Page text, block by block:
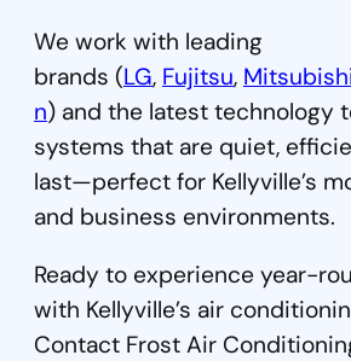
We work with leading
brands (LG, Fujitsu,
n) and the latest technology
systems that are quiet,
last—perfect for Kellyville’s
and business environments.
Ready to experience year-
with Kellyville’s air
Contact Frost Air